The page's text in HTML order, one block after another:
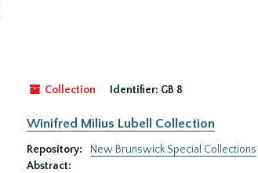
Collection
Identifier: GB 8
Winifred Milius Lubell Collection
Repository:
New Brunswick Special Collections
Abstract: